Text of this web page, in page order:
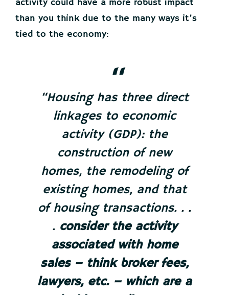
activity could have a more robust impact
than you think due to the many ways it’s
tied to the economy:
“Housing has three direct
linkages to economic
activity (GDP): the
construction of new
homes, the remodeling of
existing homes, and that
of housing transactions. . .
. consider the activity
associated with home
sales – think broker fees,
lawyers, etc. – which are a